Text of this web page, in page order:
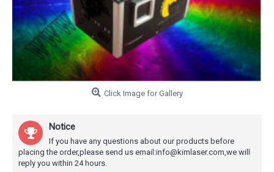
Click Image for Gallery
Notice
If you have any questions about our products before
placing the order,please send us email:info@kimlaser.com,we will
reply you within 24 hours.